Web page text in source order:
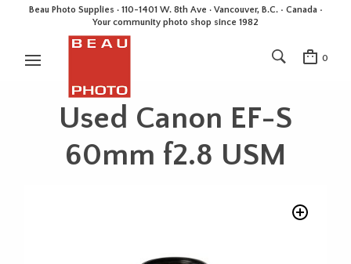
Beau Photo Supplies · 110-1401 W. 8th Ave · Vancouver, B.C. • Canada •
Your community photo shop since 1982
0
Used Canon EF-S
60mm f2.8 USM